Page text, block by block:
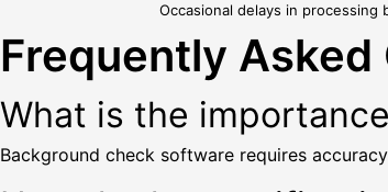
Occasional delays in
Frequently Asked
What is the
Background check software requires